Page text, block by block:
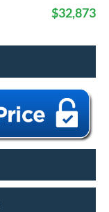
$32,873